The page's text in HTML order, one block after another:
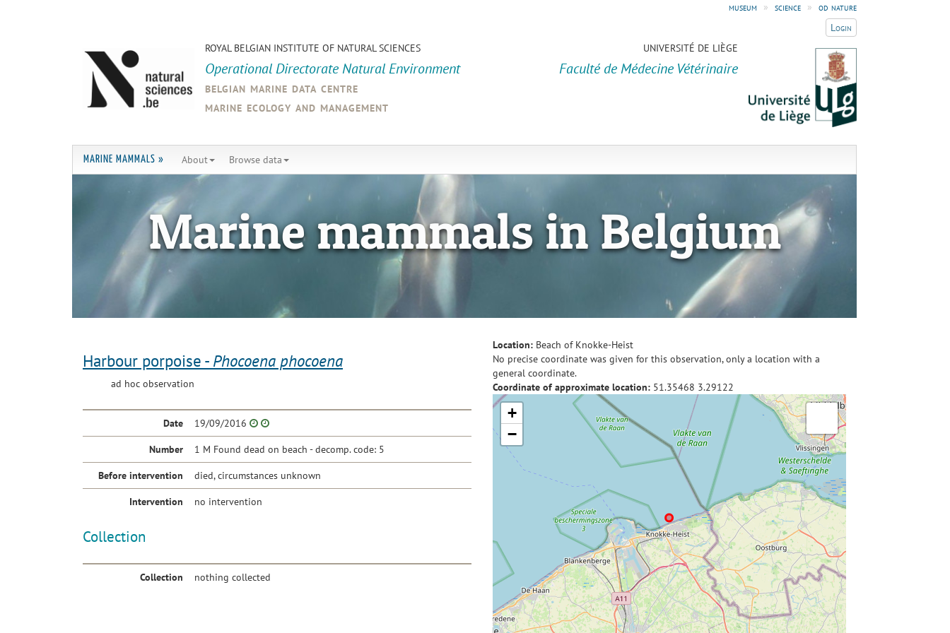
museum » science » od nature
Login
ROYAL BELGIAN INSTITUTE OF NATURAL SCIENCES
Operational Directorate Natural Environment
belgian marine data centre
marine ecology and management
UNIVERSITÉ DE LIÈGE
Faculté de Médecine Vétérinaire
MARINE MAMMALS » About Browse data
Marine mammals in Belgium
Harbour porpoise - Phocoena phocoena
ad hoc observation
Date 19/09/2016
Number 1 M Found dead on beach - decomp. code: 5
Before intervention died, circumstances unknown
Intervention no intervention
Collection
Collection nothing collected
Location: Beach of Knokke-Heist
No precise coordinate was given for this observation, only a location with a
general coordinate.
Coordinate of approximate location: 51.35468 3.29122
+
−